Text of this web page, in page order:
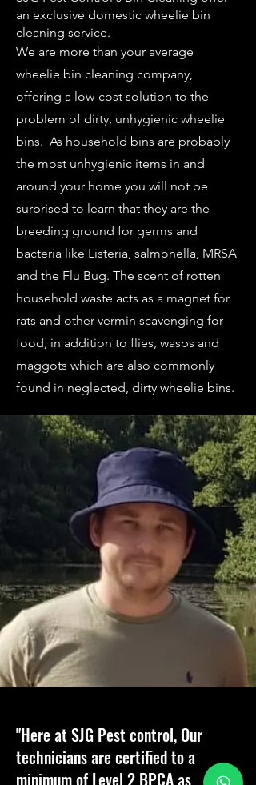
an exclusive domestic wheelie bin
cleaning service.
We are more than your average
wheelie bin cleaning company,
offering a low-cost solution to the
problem of dirty, unhygienic wheelie
bins. As household bins are probably
the most unhygienic items in and
around your home you will not be
surprised to learn that they are the
breeding ground for germs and
bacteria like Listeria, salmonella, MRSA
and the Flu Bug. The scent of rotten
household waste acts as a magnet for
rats and other vermin scavenging for
food, in addition to flies, wasps and
maggots which are also commonly
found in neglected, dirty wheelie bins.
"Here at SJG Pest control, Our
technicians are certified to a
minimum of Level 2 BPCA as